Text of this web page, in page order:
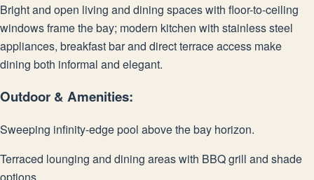
Bright and open living and dining spaces with floor-to-ceiling
windows frame the bay; modern kitchen with stainless steel
appliances, breakfast bar and direct terrace access make
dining both informal and elegant.
Outdoor & Amenities:
Sweeping infinity-edge pool above the bay horizon.
Terraced lounging and dining areas with BBQ grill and shade